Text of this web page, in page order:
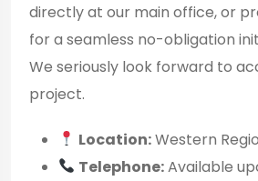
directly at our main office, or
for a seamless no-obligation
We seriously look forward to
project.
Location:Western
Telephone:Available